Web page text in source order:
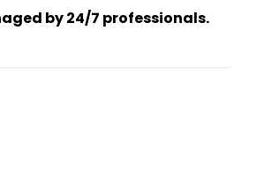
by 24/7 professionals.